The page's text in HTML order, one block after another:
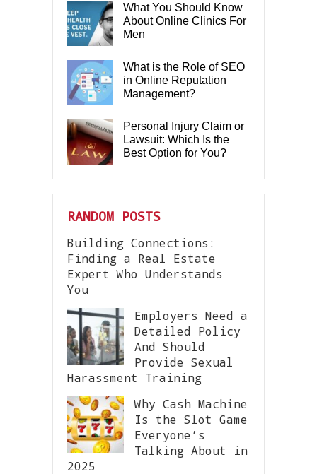
What You Should Know
About Online Clinics For
Men
What is the Role of SEO
in Online Reputation
Management?
Personal Injury Claim or
Lawsuit: Which Is the
Best Option for You?
RANDOM POSTS
Building Connections:
Finding a Real Estate
Expert Who Understands
You
Employers Need a
Detailed Policy
And Should
Provide Sexual
Harassment Training
Why Cash Machine
Is the Slot Game
Everyone’s
Talking About in
2025